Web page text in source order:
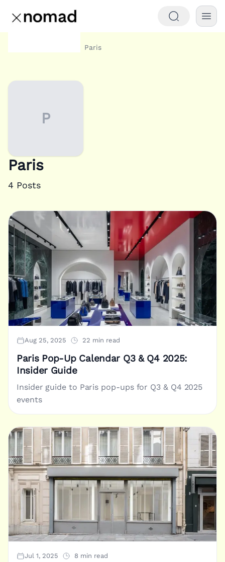
Paris
P
Paris
4 Posts
Aug 25, 2025 22 min read
Paris Pop-Up Calendar Q3 & Q4 2025:
Insider Guide
Insider guide to Paris pop-ups for Q3 & Q4 2025
events
Jul 1, 2025 8 min read